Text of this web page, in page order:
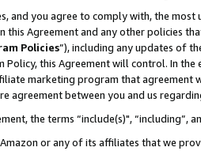
and you agree to comply with, the
this Agreement and any other policies
Policies”), including any updates of
Policy, this Agreement will control. In
marketing program that agreement
agreement between you and us
the terms “include(s)",
or any of its affiliates that we